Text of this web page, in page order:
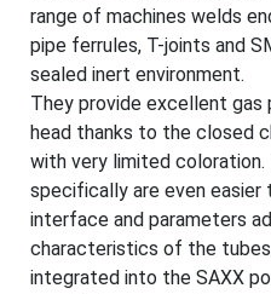
range of machines welds
pipe ferrules, T-joints and
sealed inert environment.
They provide excellent
head thanks to the closed
with very limited coloration.
specifically are even
interface and parameters
characteristics of the
integrated into the SAXX